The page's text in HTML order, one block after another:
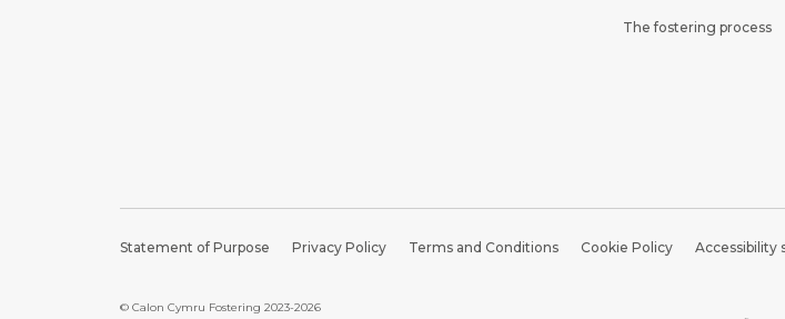
The fostering process
Statement of Purpose Privacy Policy Terms and Conditions Cookie Policy Accessibility
© Calon Cymru Fostering 2023-2026